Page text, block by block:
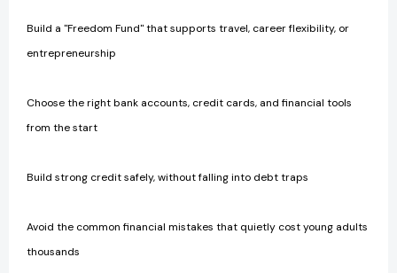
Build a "Freedom Fund" that supports travel, career flexibility, or
entrepreneurship
Choose the right bank accounts, credit cards, and financial tools
from the start
Build strong credit safely, without falling into debt traps
Avoid the common financial mistakes that quietly cost young adults
thousands